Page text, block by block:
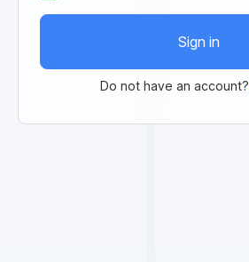
Sign in
Do not have an account?